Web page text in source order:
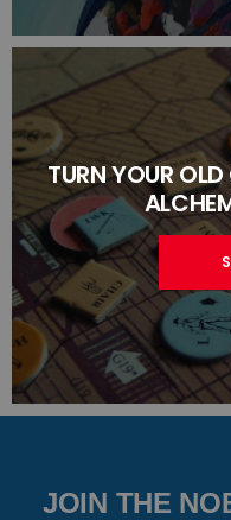
TURN YOUR
JOIN THE